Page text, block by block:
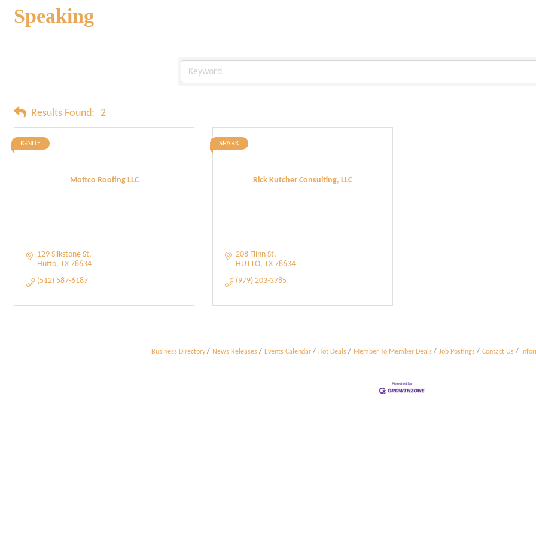
Speaking
Results Found: 2
Mottco Roofing LLC
IGNITE
129 Silkstone St
Hutto TX 78634
(512) 587-6187
Rick Kutcher Consulting, LLC
SPARK
208 Flinn St
HUTTO TX 78634
(979) 203-3785
Business Directory News Releases Events Calendar Hot Deals Member To Member Deals Job Postings Contact Us